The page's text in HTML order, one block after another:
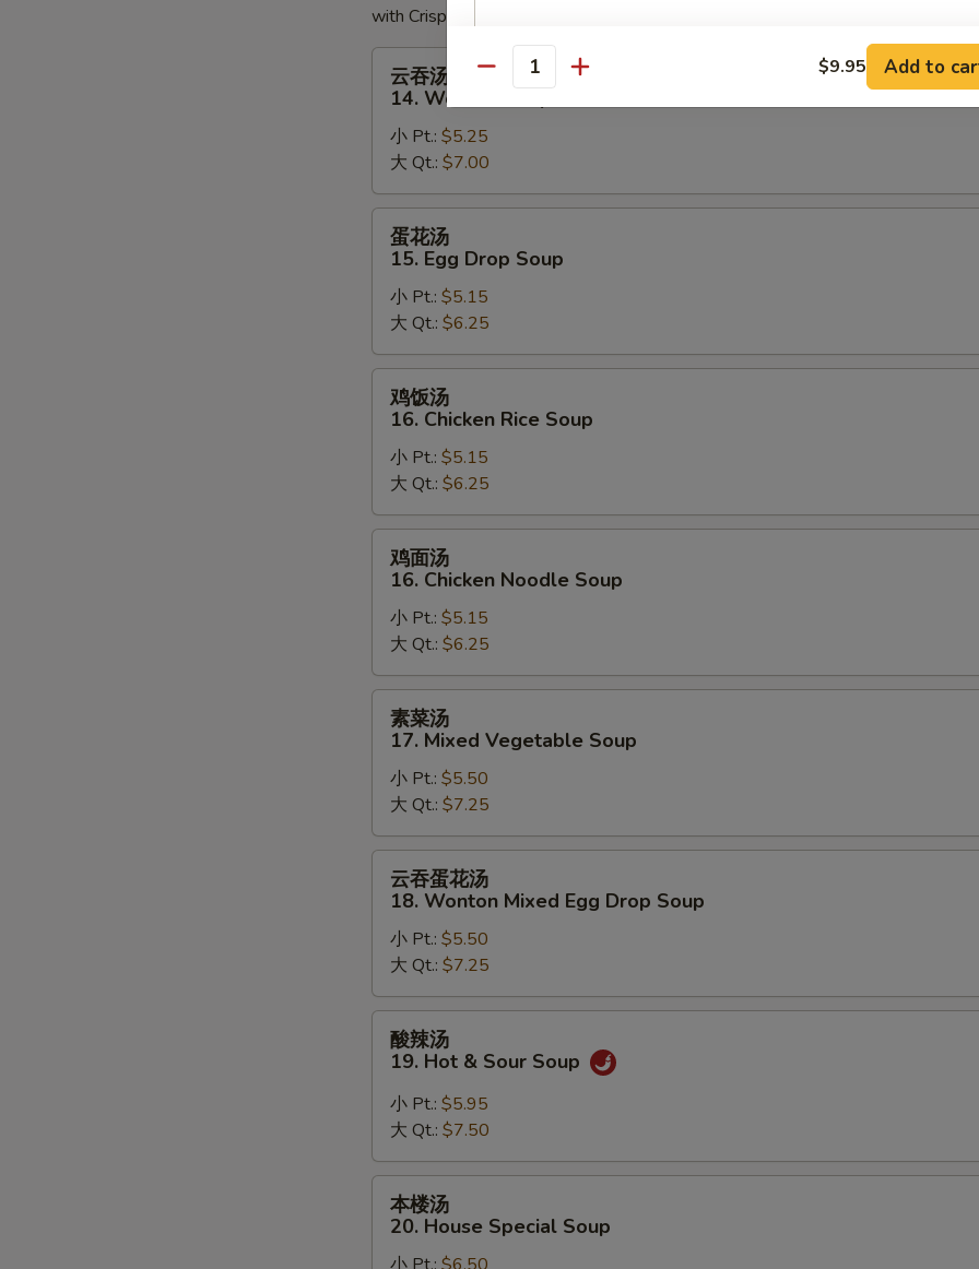
with Crispy Noodle
14.
Wonton
Soup
云吞汤
14. Wonton Soup
小 Pt.: $5.25
大 Qt.: $7.00
15.
Egg
Drop
Soup
蛋花汤
15. Egg Drop Soup
小 Pt.: $5.15
大 Qt.: $6.25
16.
Chicken
Rice
Soup
鸡饭汤
16. Chicken Rice Soup
小 Pt.: $5.15
大 Qt.: $6.25
16.
Chicken
Noodle
Soup
鸡面汤
16. Chicken Noodle Soup
小 Pt.: $5.15
大 Qt.: $6.25
17.
Mixed
Vegetable
Soup
素菜汤
17. Mixed Vegetable Soup
小 Pt.: $5.50
大 Qt.: $7.25
18.
Wonton
Mixed
Egg
Drop
Soup
云吞蛋花汤
18. Wonton Mixed Egg Drop Soup
小 Pt.: $5.50
大 Qt.: $7.25
19.
Hot
&
Sour
Soup
酸辣汤
19. Hot & Sour Soup
小 Pt.: $5.95
大 Qt.: $7.50
本楼汤
20. House Special Soup
Quantity $9.95 Add to